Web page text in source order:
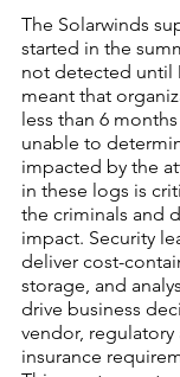
The Solarwinds
started in the
not detected until
meant that
less than 6
unable to
impacted by the
in these logs is
the criminals and
impact. Security
deliver cost-
storage, and
drive business
vendor,
insurance